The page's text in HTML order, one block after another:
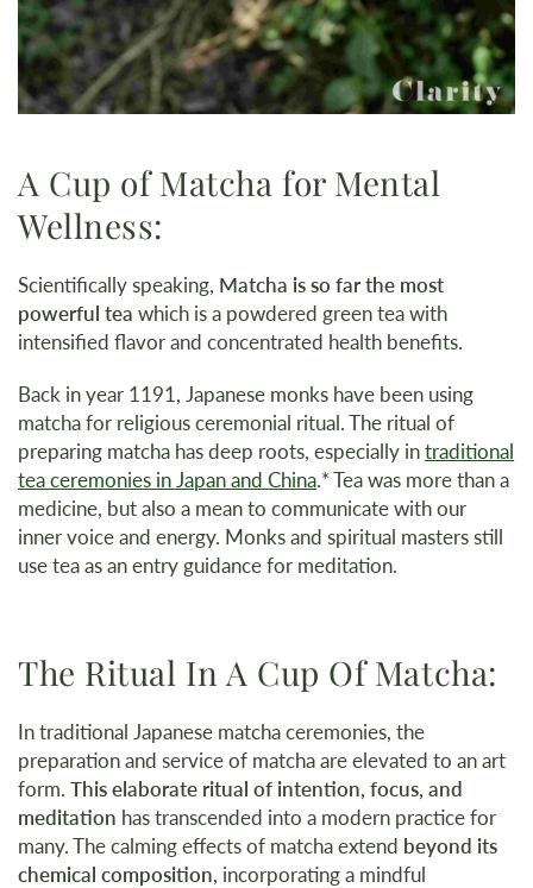
A Cup of Matcha for Mental
Wellness:
Scientifically speaking, Matcha is so far the most
powerful tea which is a powdered green tea with
intensified flavor and concentrated health benefits.
Back in year 1191, Japanese monks have been using
matcha for religious ceremonial ritual. The ritual of
preparing matcha has deep roots, especially intraditional
tea ceremonies in Japan and China.* Tea was more than a
medicine, but also a mean to communicate with our
inner voice and energy. Monks and spiritual masters still
use tea as an entry guidance for meditation.
The Ritual In A Cup Of Matcha:
In traditional Japanese matcha ceremonies, the
preparation and service of matcha are elevated to an art
form.This elaborate ritual of intention, focus, and
meditation has transcended into a modern practice for
many. The calming effects of matcha extend beyond its
chemical composition, incorporating a mindful